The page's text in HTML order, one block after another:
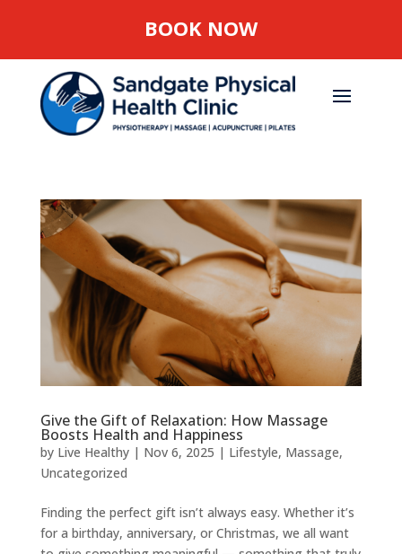
BOOK NOW
Give the Gift of Relaxation: How Massage
Boosts Health and Happiness
by Live Healthy| Nov 6, 2025 | Lifestyle, Massage,
Uncategorized
Finding the perfect gift isn’t always easy. Whether it’s
for a birthday, anniversary, or Christmas, we all want